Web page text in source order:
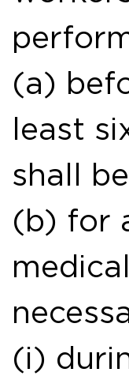
(a)
least
shall
(b) for
(i)